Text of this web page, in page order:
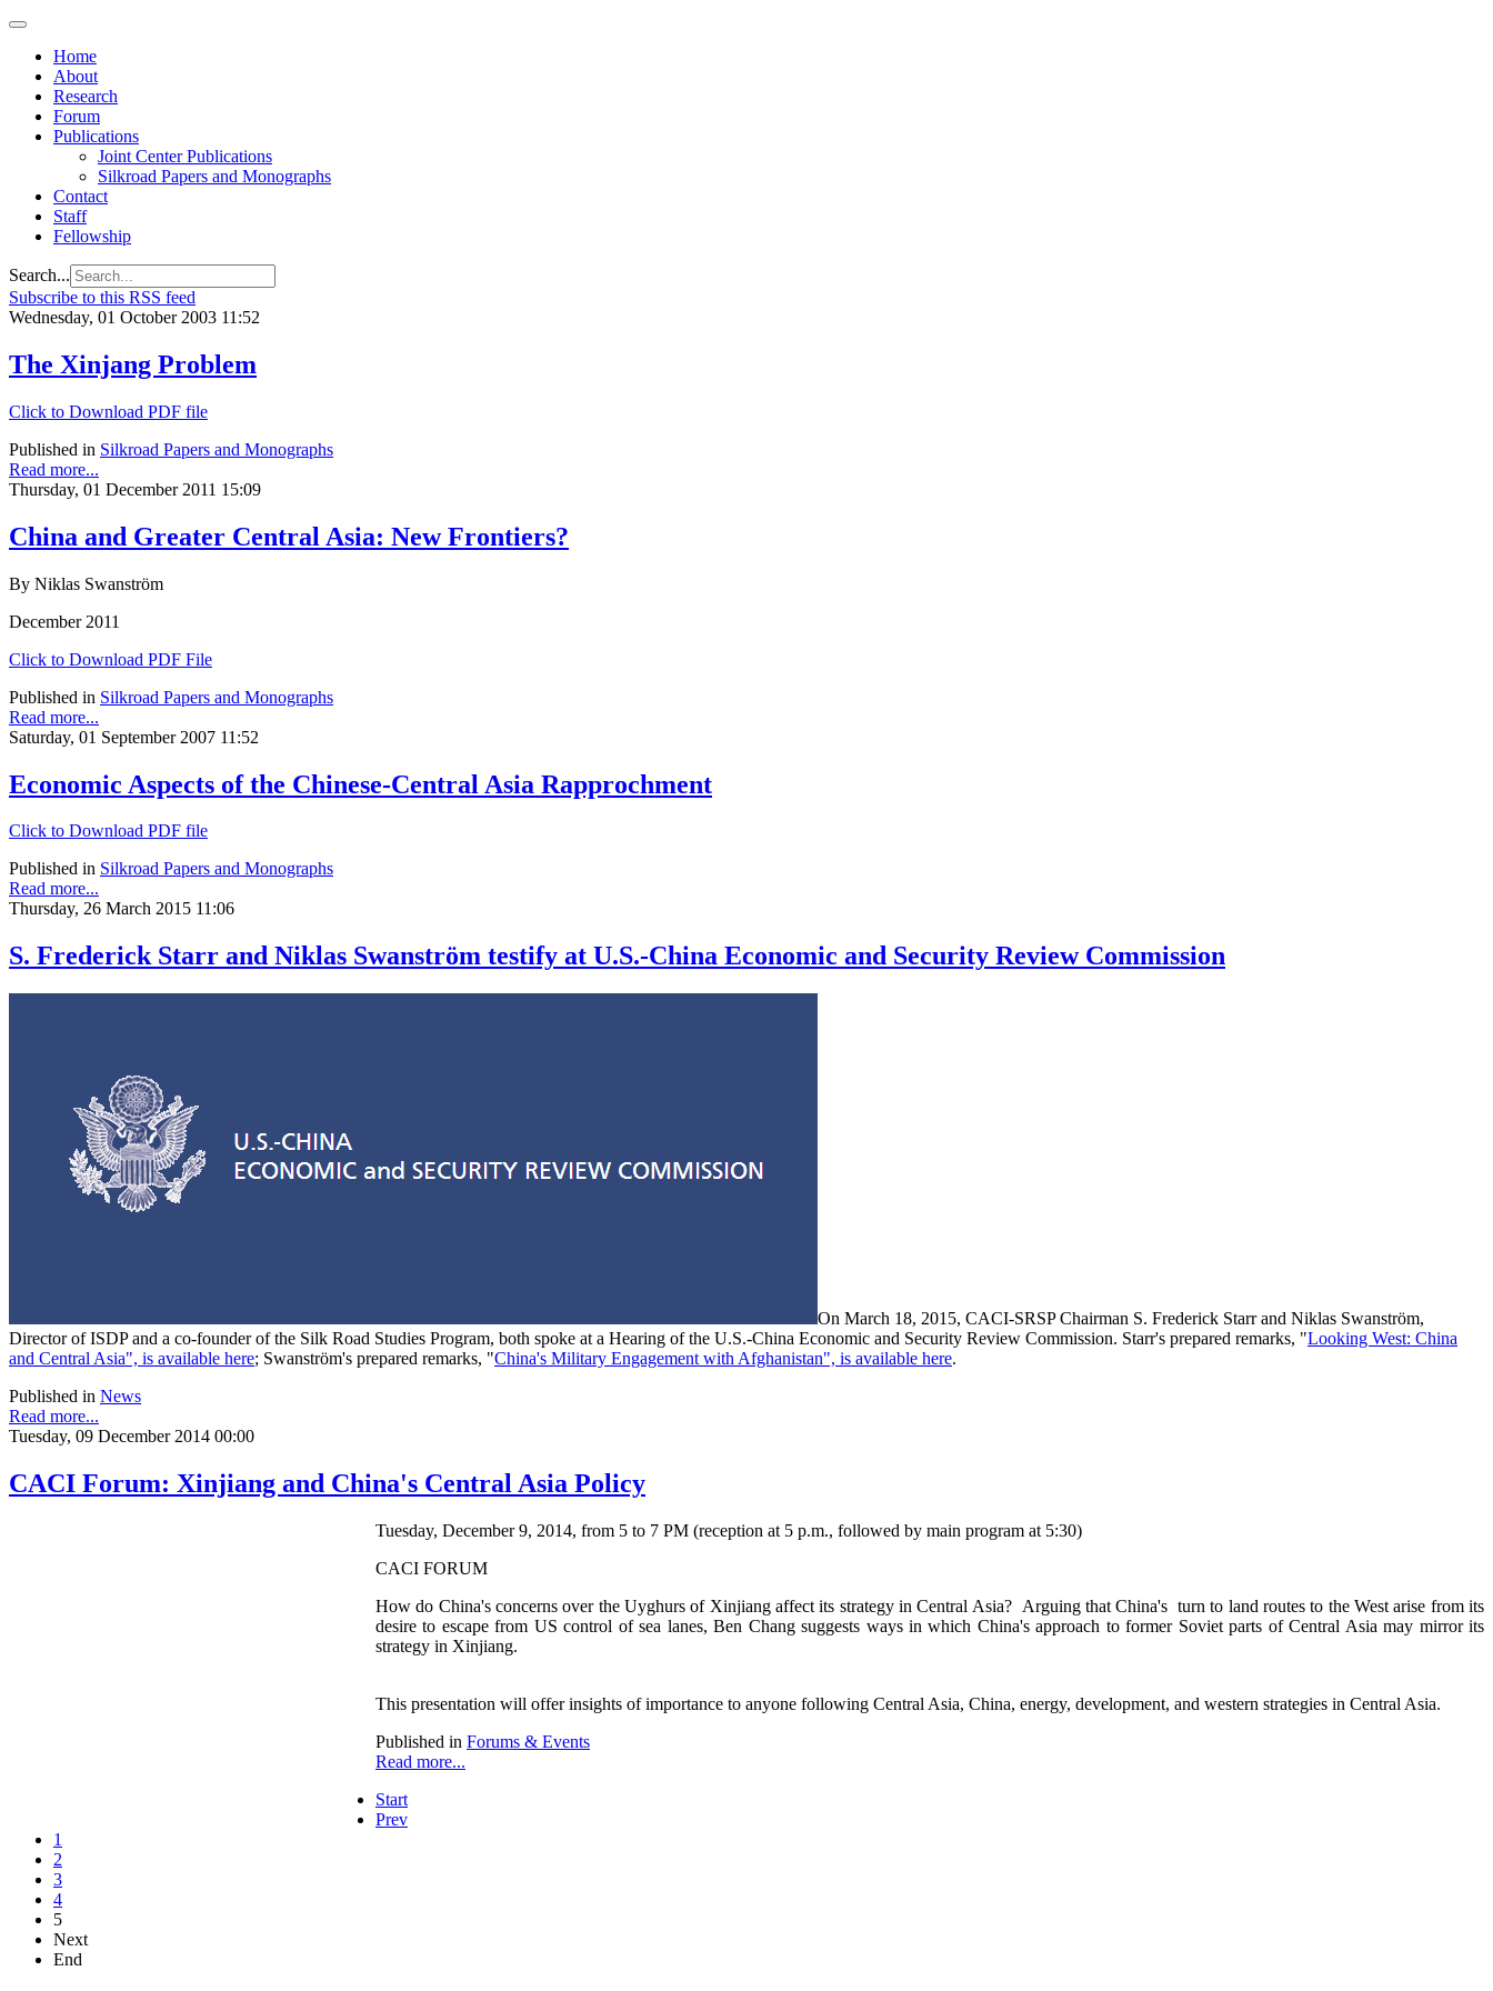
Home
About
Research
Forum
Publications
Joint Center Publications
Silkroad Papers and Monographs
Contact
Staff
Fellowship
Search...
Subscribe to this RSS feed
Wednesday, 01 October 2003 11:52
The Xinjang Problem
Click to Download PDF file
Published in Silkroad Papers and Monographs
Read more...
Thursday, 01 December 2011 15:09
China and Greater Central Asia: New Frontiers?
By Niklas Swanström
December 2011
Click to Download PDF File
Published in Silkroad Papers and Monographs
Read more...
Saturday, 01 September 2007 11:52
Economic Aspects of the Chinese-Central Asia Rapprochment
Click to Download PDF file
Published in Silkroad Papers and Monographs
Read more...
Thursday, 26 March 2015 11:06
S. Frederick Starr and Niklas Swanström testify at U.S.-China Economic and Security Review Commission
On March 18, 2015, CACI-SRSP Chairman S. Frederick Starr and Niklas Swanström,
Director of ISDP and a co-founder of the Silk Road Studies Program, both spoke at a Hearing of the U.S.-China Economic and Security Review Commission. Starr's prepared remarks, "Looking West: China
and Central Asia", is available here; Swanström's prepared remarks, "China's Military Engagement with Afghanistan", is available here.
Published in News
Read more...
Tuesday, 09 December 2014 00:00
CACI Forum: Xinjiang and China's Central Asia Policy
Tuesday, December 9, 2014, from 5 to 7 PM (reception at 5 p.m., followed by main program at 5:30)
CACI FORUM
How do China's concerns over the Uyghurs of Xinjiang affect its strategy in Central Asia? Arguing that China's turn to land routes to the West arise from its
desire to escape from US control of sea lanes, Ben Chang suggests ways in which China's approach to former Soviet parts of Central Asia may mirror its
strategy in Xinjiang.
This presentation will offer insights of importance to anyone following Central Asia, China, energy, development, and western strategies in Central Asia.
Published in Forums & Events
Read more...
Start
Prev
1
2
3
4
5
Next
End